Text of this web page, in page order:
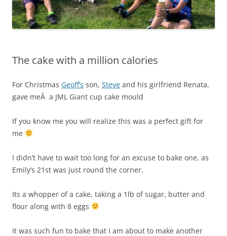
The cake with a million calories
For Christmas Geoff’s son, Steve and his girlfriend Renata,
gave meÂ a JML Giant cup cake mould
If you know me you will realize this was a perfect gift for
me
I didn’t have to wait too long for an excuse to bake one, as
Emily’s 21st was just round the corner.
Its a whopper of a cake, taking a 1lb of sugar, butter and
flour along with 8 eggs
It was such fun to bake that I am about to make another